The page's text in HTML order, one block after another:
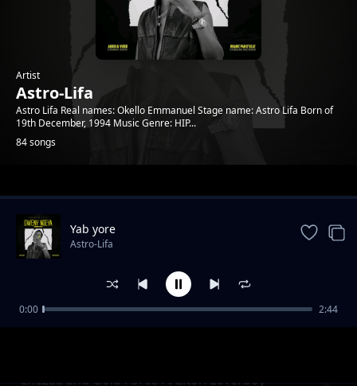
Artist
Astro-Lifa
Astro Lifa Real names: Okello Emmanuel Stage name: Astro Lifa Born of
19th December, 1994 Music Genre: HIP...
84 songs
Trending
Chezaa and Gold Force Ft Elton Loverboy
Yab yore
Astro-Lifa
0:00 2:44